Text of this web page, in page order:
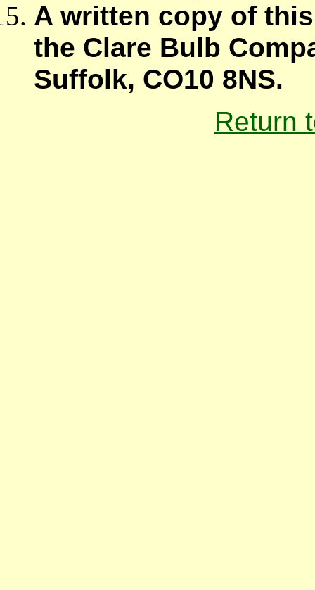
A written copy of
the Clare Bulb
Suffolk, CO10 8NS.
Return